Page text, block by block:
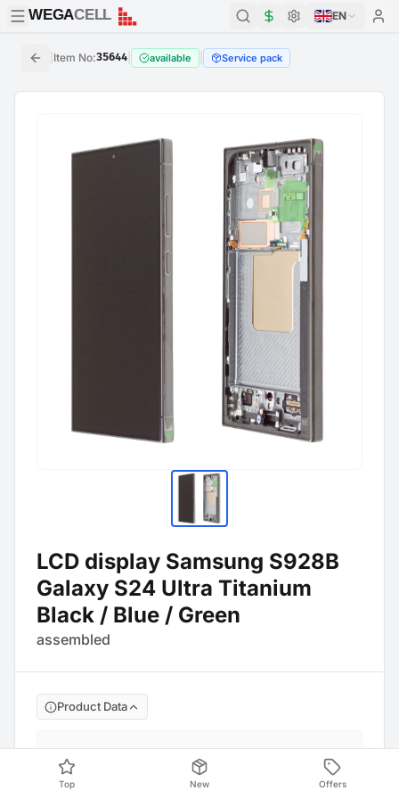
WEGACELL
WEGACELL EN
Item No:35644 available Service pack
LCD display Samsung S928B
Galaxy S24 Ultra Titanium
Black / Blue / Green
assembled
Product Data
Manufacture No:
GH82-33396B
Barcode
4054753356446
Top New Offers